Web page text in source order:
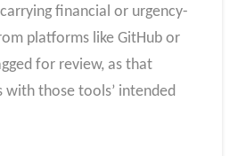
financial or urgency-
platforms like GitHub or
for review, as that
those tools’ intended